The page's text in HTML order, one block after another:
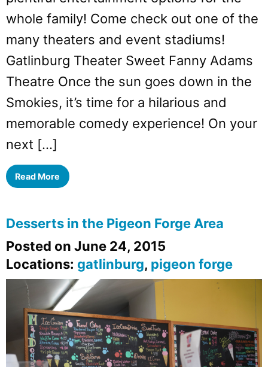
whole family! Come check out one of the
many theaters and event stadiums!
Gatlinburg Theater Sweet Fanny Adams
Theatre Once the sun goes down in the
Smokies, it’s time for a hilarious and
memorable comedy experience! On your
next […]
Read More
Desserts in the Pigeon Forge Area
Posted on June 24, 2015
Locations: gatlinburg, pigeon forge